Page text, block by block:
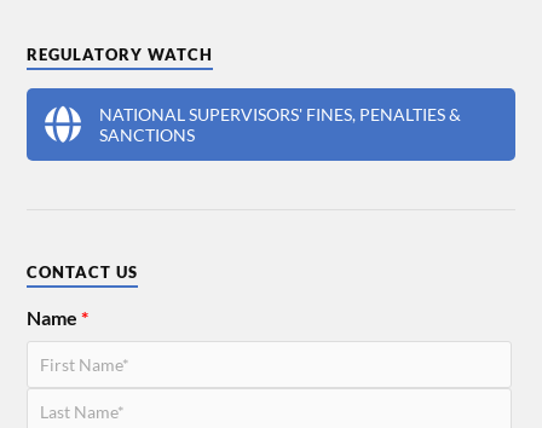
REGULATORY WATCH
NATIONAL SUPERVISORS' FINES, PENALTIES &
SANCTIONS
CONTACT US
Name*